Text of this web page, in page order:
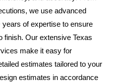
we use advanced
of expertise to ensure
finish. Our extensive Texas
make it easy for
estimates tailored to your
estimates in accordance